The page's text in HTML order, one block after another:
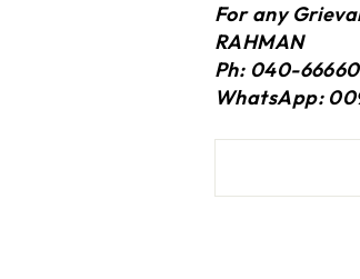
For any
RAHMAN
Ph: 040-
WhatsApp: